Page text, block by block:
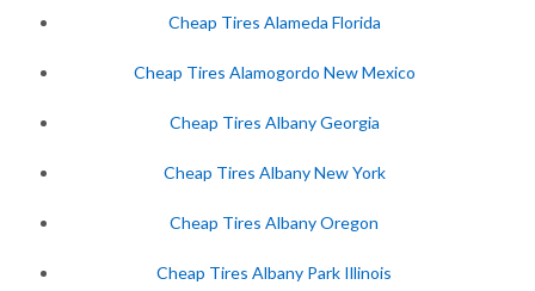
Cheap Tires Alameda Florida
Cheap Tires Alamogordo New Mexico
Cheap Tires Albany Georgia
Cheap Tires Albany New York
Cheap Tires Albany Oregon
Cheap Tires Albany Park Illinois